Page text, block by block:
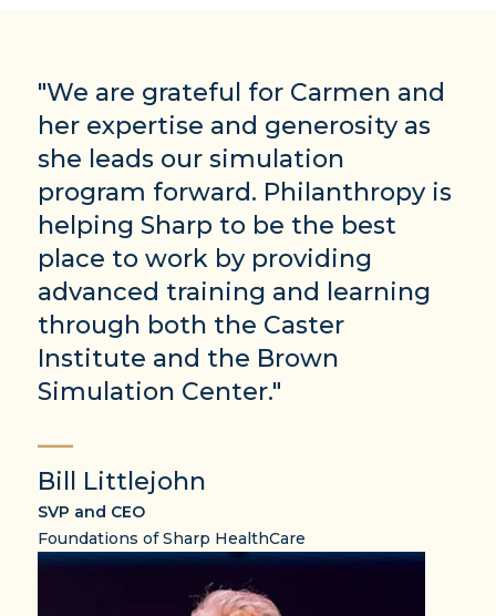
"We are grateful for Carmen and
her expertise and generosity as
she leads our simulation
program forward. Philanthropy is
helping Sharp to be the best
place to work by providing
advanced training and learning
through both the Caster
Institute and the Brown
Simulation Center."
Bill Littlejohn
SVP and CEO
Foundations of Sharp HealthCare